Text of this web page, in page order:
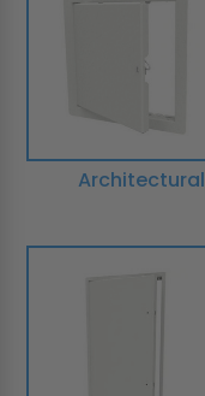
Architectural